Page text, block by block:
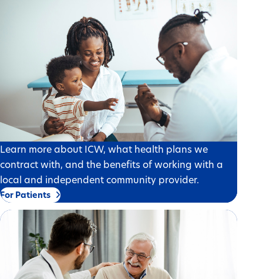
Learn more about ICW, what health plans we
contract with, and the benefits of working with a
local and independent community provider.
For Patients